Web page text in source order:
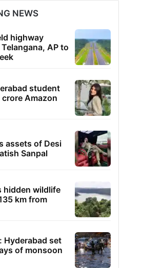
NEWS
highway
AP to
student
crore Amazon
assets of Desi
Sanpal
hidden wildlife
km from
Hyderabad set
of monsoon